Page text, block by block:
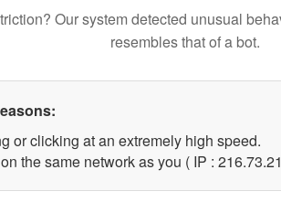
Our system detected unusual
resembles that of a bot.
or clicking at an extremely high speed.
the same network as you ( IP :